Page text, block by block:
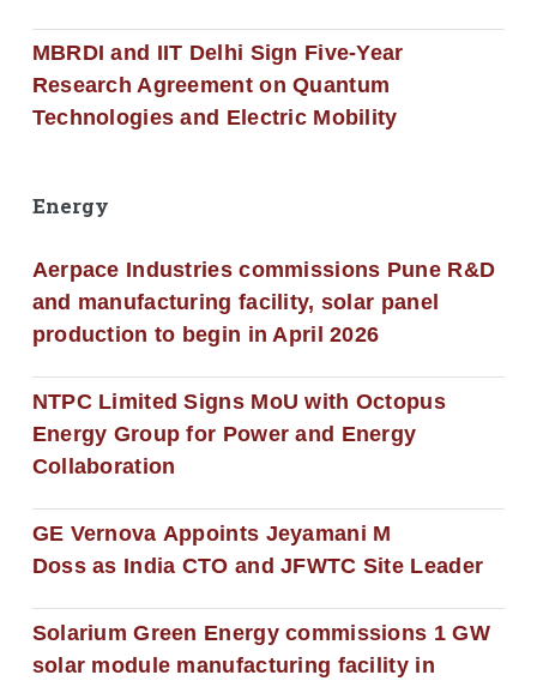
MBRDI and IIT Delhi Sign Five-Year
Research Agreement on Quantum
Technologies and Electric Mobility
Energy
Aerpace Industries commissions Pune R&D
and manufacturing facility, solar panel
production to begin in April 2026
NTPC Limited Signs MoU with Octopus
Energy Group for Power and Energy
Collaboration
GE Vernova Appoints Jeyamani M
Doss as India CTO and JFWTC Site Leader
Solarium Green Energy commissions 1 GW
solar module manufacturing facility in